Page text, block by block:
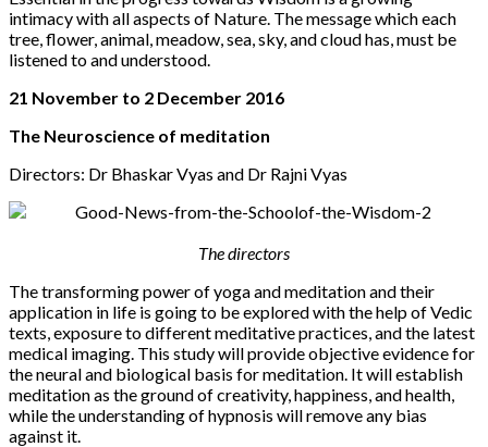
intimacy with all aspects of Nature. The message which each
tree, flower, animal, meadow, sea, sky, and cloud has, must be
listened to and understood.
21 November to 2 December 2016
The Neuroscience of meditation
Directors: Dr Bhaskar Vyas and Dr Rajni Vyas
The directors
The transforming power of yoga and meditation and their
application in life is going to be explored with the help of Vedic
texts, exposure to different meditative practices, and the latest
medical imaging. This study will provide objective evidence for
the neural and biological basis for meditation. It will establish
meditation as the ground of creativity, happiness, and health,
while the understanding of hypnosis will remove any bias
against it.